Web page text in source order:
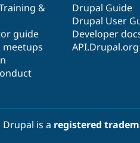
&
guide
meetups
Drupal Guide
Drupal User
Developer
API.Drupal.org
Drupal is a registered